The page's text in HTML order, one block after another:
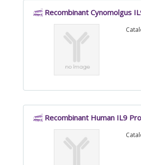
Recombinant Cynomolgus
Recombinant Human IL9